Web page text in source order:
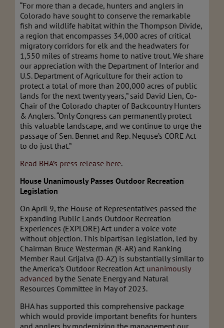
“For more than a decade, hunters and anglers in
Colorado have sought to conserve the remarkable
fish and wildlife habitat within the Thompson Divide,
a region that encompasses 34,000 acres of critical
migratory corridors for elk and the headwaters for
1,550 miles of streams home to native trout. We share
our appreciation with the Department of Interior and
U.S. Department of Agriculture for their action to
protect a total of more than 200,000 acres of public
lands for the next twenty years,” said David Lien, Co-
Chair of the Colorado chapter of Backcountry Hunters
& Anglers. “Only Congress can permanently protect
this valuable landscape, and we continue to urge the
passage of Sen. Bennet and Rep. Neguse’s CORE Act
to do just that.”
Read BHA’s press release here.
House Unanimously Passes Outdoor Recreation
Legislation
On April 9, the House of Representatives passed the
Expanding Public Lands Outdoor Recreation
Experiences (EXPLORE) Act under a voice vote
without objection. This bipartisan legislation, led by
Chairman Bruce Westerman (R-AR) and Ranking
Member Raul Grijalva (D-AZ) is substantially similar to
the America’s Outdoor Recreation Act unanimously
advanced by the Senate Energy and Natural
Resources Committee in May of 2023.
BHA has supported this comprehensive package
which would provide important benefits for hunters